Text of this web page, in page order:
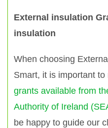
External insulation
insulation
When choosing
Smart, it is important
grants available from
Authority of Ireland
be happy to guide our